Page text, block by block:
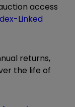
access
Linked
returns,
the life of